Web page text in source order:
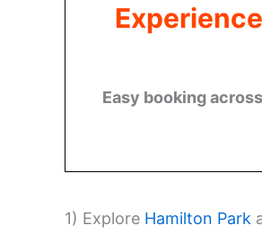
Easy booking
1) Explore Hamilton Park